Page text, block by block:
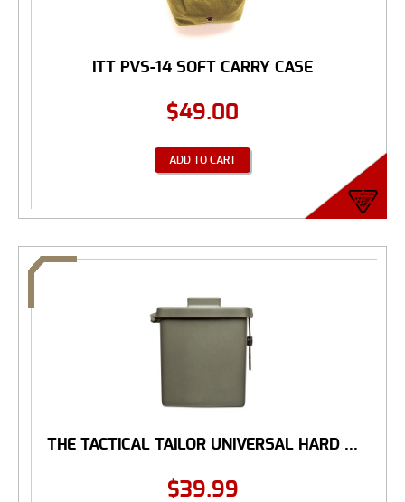
ITT PVS-14 SOFT CARRY CASE
$49.00
ADD TO CART
THE TACTICAL TAILOR UNIVERSAL HARD ...
$39.99